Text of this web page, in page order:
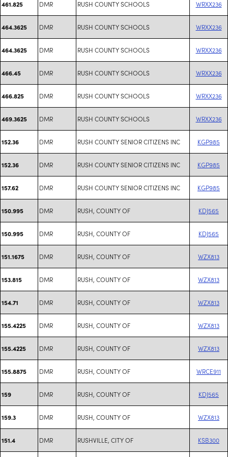
461.825 DMR RUSH COUNTY SCHOOLS WRXX236
464.3625 DMR RUSH COUNTY SCHOOLS WRXX236
464.3625 DMR RUSH COUNTY SCHOOLS WRXX236
466.45 DMR RUSH COUNTY SCHOOLS WRXX236
466.825 DMR RUSH COUNTY SCHOOLS WRXX236
469.3625 DMR RUSH COUNTY SCHOOLS WRXX236
152.36 DMR RUSH COUNTY SENIOR CITIZENS INC KGP985
152.36 DMR RUSH COUNTY SENIOR CITIZENS INC KGP985
157.62 DMR RUSH COUNTY SENIOR CITIZENS INC KGP985
150.995 DMR RUSH, COUNTY OF KDJ565
150.995 DMR RUSH, COUNTY OF KDJ565
151.1675 DMR RUSH, COUNTY OF WZX813
153.815 DMR RUSH, COUNTY OF WZX813
154.71 DMR RUSH, COUNTY OF WZX813
155.4225 DMR RUSH, COUNTY OF WZX813
155.4225 DMR RUSH, COUNTY OF WZX813
155.8875 DMR RUSH, COUNTY OF WRCE911
159 DMR RUSH, COUNTY OF KDJ565
159.3 DMR RUSH, COUNTY OF WZX813
151.4 DMR RUSHVILLE, CITY OF KSB300